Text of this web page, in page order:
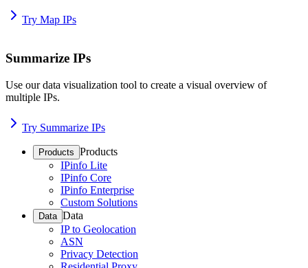
Try Map IPs
Summarize IPs
Use our data visualization tool to create a visual overview of
multiple IPs.
Try Summarize IPs
Products Products
IPinfo Lite
IPinfo Core
IPinfo Enterprise
Custom Solutions
Data Data
IP to Geolocation
ASN
Privacy Detection